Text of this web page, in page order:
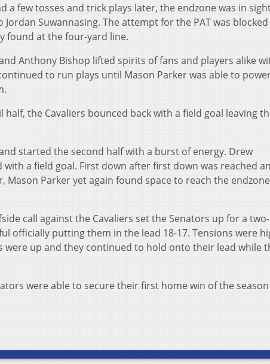
a few tosses and trick plays later, the endzone was in
Suwannasing. The attempt for the PAT was
found at the four-yard line.
Anthony Bishop lifted spirits of fans and players alike
to run plays until Mason Parker was able to
the Cavaliers bounced back with a field goal leaving
started the second half with a burst of energy. Drew
a field goal. First down after first down was reached
Parker yet again found space to reach the endzone
call against the Cavaliers set the Senators up for a two-
officially putting them in the lead 18-17. Tensions were
up and they continued to hold onto their lead while
were able to secure their first home win of the season